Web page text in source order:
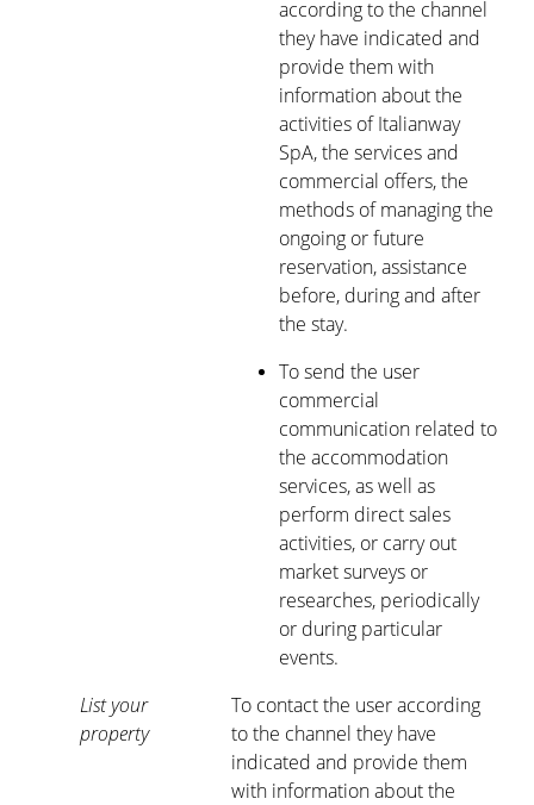
according to the channel
they have indicated and
provide them with
information about the
activities of Italianway
SpA, the services and
commercial offers, the
methods of managing the
ongoing or future
reservation, assistance
before, during and after
the stay.
To send the user
commercial
communication related to
the accommodation
services, as well as
perform direct sales
activities, or carry out
market surveys or
researches, periodically
or during particular
events.
List your
property
To contact the user according
to the channel they have
indicated and provide them
with information about the